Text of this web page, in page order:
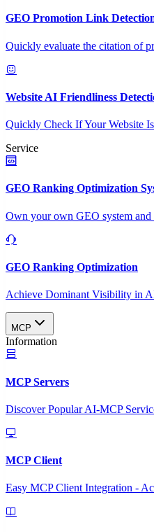
GEO Promotion Link
Quickly evaluate the citation of
Website AI Friendliness
Quickly Check If Your Website
Service
GEO Ranking Optimization
Own your own GEO system and
GEO Ranking Optimization
Achieve Dominant Visibility in
MCP
Information
MCP Servers
Discover Popular AI-MCP
MCP Client
Easy MCP Client Integration -